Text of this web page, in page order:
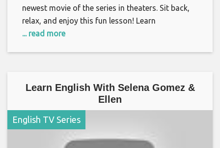
newest movie of the series in theaters. Sit back,
relax, and enjoy this fun lesson! Learn
... read more
Learn English With Selena Gomez &
Ellen
English TV Series